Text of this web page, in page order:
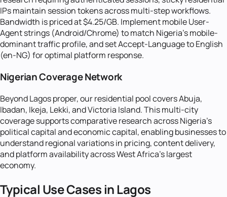
IPs maintain session tokens across multi-step workflows.
Bandwidth is priced at $4.25/GB. Implement mobile User-
Agent strings (Android/Chrome) to match Nigeria's mobile-
dominant traffic profile, and set Accept-Language to English
(en-NG) for optimal platform response.
Nigerian Coverage Network
Beyond Lagos proper, our residential pool covers Abuja,
Ibadan, Ikeja, Lekki, and Victoria Island. This multi-city
coverage supports comparative research across Nigeria's
political capital and economic capital, enabling businesses to
understand regional variations in pricing, content delivery,
and platform availability across West Africa's largest
economy.
Typical Use Cases in Lagos